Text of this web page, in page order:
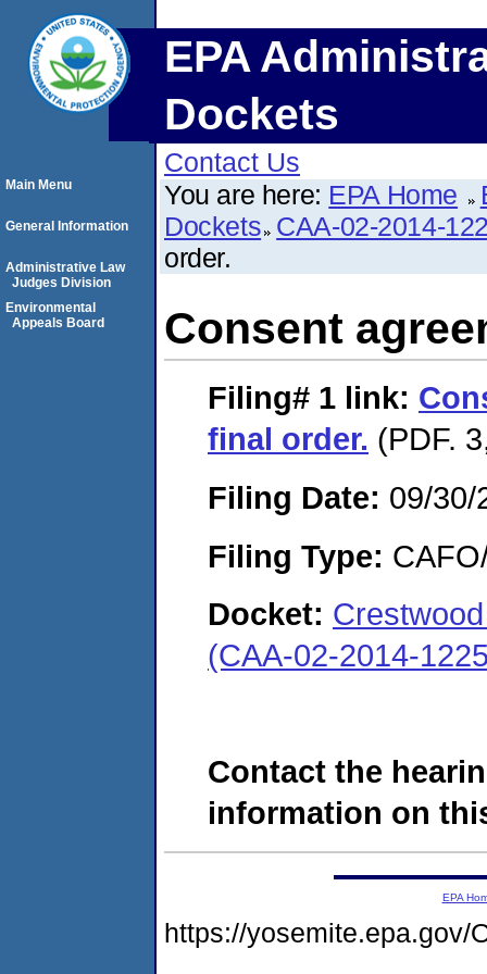
EPA
Dockets
Contact Us
You are here: EPA Home
Dockets CAA-02-2014-
order.
Consent
Filing# 1 link:
final order. (PDF.
Filing Date: 09/30/
Filing Type:
Docket:
(CAA-02-2014-
Contact the
information on
Main Menu
General Information
Administrative Law
Judges Division
Environmental
Appeals Board
EPA
https://yosemite.epa.gov/